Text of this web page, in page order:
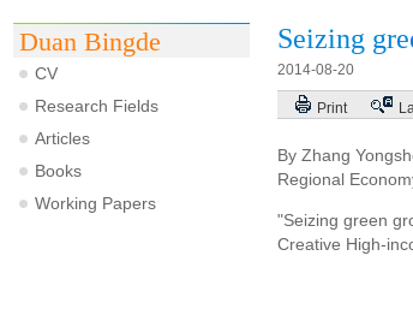
Duan Bingde
CV
Research Fields
Articles
Books
Working Papers
Seizing
2014-08-20
Print
By Zhang
Regional
"Seizing green
Creative High-